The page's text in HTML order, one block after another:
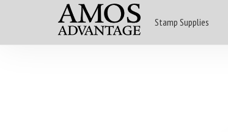
Stamp Supplies